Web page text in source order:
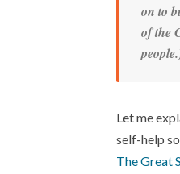
on to
of the
Let me
self-help
The Great